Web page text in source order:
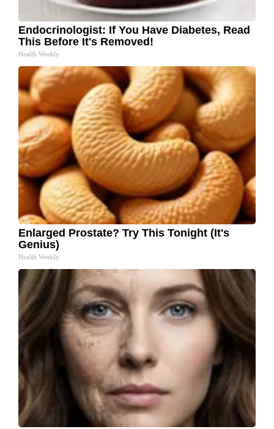
Endocrinologist: If You Have Diabetes, Read
This Before It's Removed!
Health Weekly
Enlarged Prostate? Try This Tonight (It's
Genius)
Health Weekly